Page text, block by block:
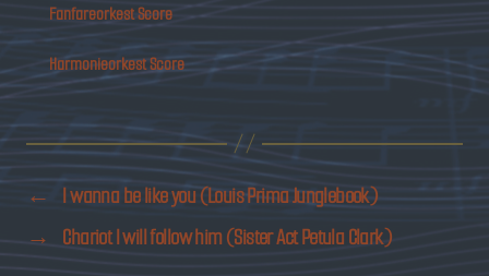
Fanfareorkest Score
Harmonieorkest Score
←
I wanna be like you (Louis Prima Junglebook)
→
Chariot I will follow him (Sister Act Petula Clark)